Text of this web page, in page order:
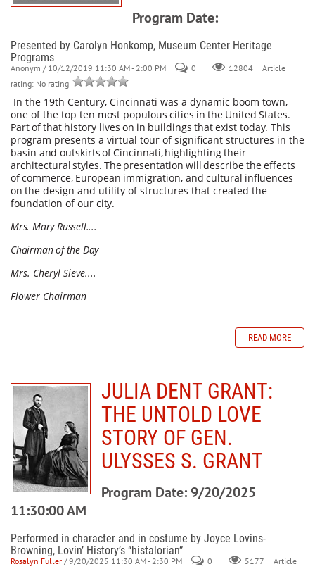
Program Date:
Presented by Carolyn Honkomp, Museum Center Heritage
Programs
Anonym / 10/12/2019 11:30 AM - 2:00 PM 0 12804
Article
rating: No rating
In the 19th Century, Cincinnati was a dynamic boom town,
one of the top ten most populous cities in the United States.
Partofthat history lives on in buildings thatexisttoday. This
program presents a virtual tour of significant structures in the
basin and outskirtsofCincinnati,highlightingtheir
architecturalstyles. Thepresentation willdescribetheeffects
ofcommerce, European immigration, and cultural influences
on the design and utility of structures that created the
foundation of our city.
Mrs. Mary Russell....
Chairman of the Day
Mrs. Cheryl Sieve....
Flower Chairman
READ MORE
JULIA DENT GRANT:
THE UNTOLD LOVE
STORY OF GEN.
ULYSSES S. GRANT
Program Date: 9/20/2025
11:30:00 AM
Performed in character and in costume by Joyce Lovins-
Browning, Lovin’ History’s “histalorian”
Rosalyn Fuller / 9/20/2025 11:30 AM - 2:30 PM 0 5177
Article